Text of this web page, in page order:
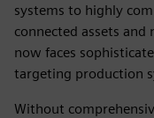
systems to highly
connected assets
now faces
targeting production
Without